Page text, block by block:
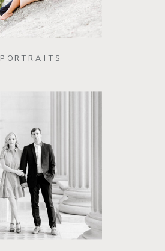
PORTRAITS